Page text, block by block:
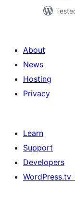
About
News
Hosting
Privacy
Learn
Support
Developers
WordPress.tv